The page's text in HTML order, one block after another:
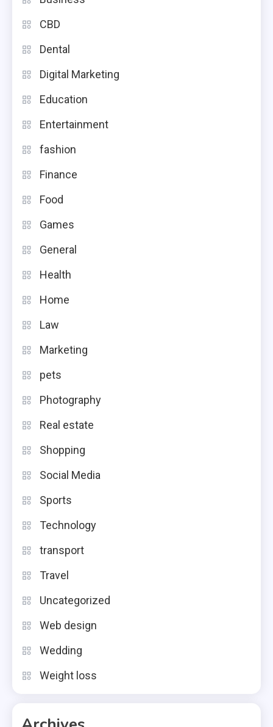
CBD
Dental
Digital Marketing
Education
Entertainment
fashion
Finance
Food
Games
General
Health
Home
Law
Marketing
pets
Photography
Real estate
Shopping
Social Media
Sports
Technology
transport
Travel
Uncategorized
Web design
Wedding
Weight loss